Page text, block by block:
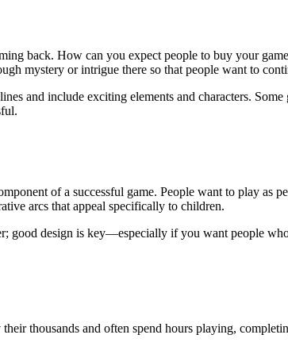
back. How can you expect people to buy your
mystery or intrigue there so that people want to
and include exciting elements and characters.
of a successful game. People want to play as
arcs that appeal specifically to children.
good design is key—especially if you want people
thousands and often spend hours playing,